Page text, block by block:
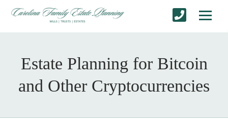
Estate Planning for Bitcoin
and Other Cryptocurrencies